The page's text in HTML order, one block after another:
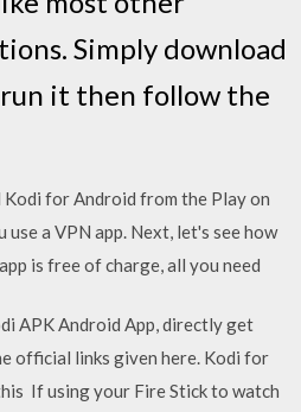
Simply download
it then follow the
Kodi for Android from the Play on
a VPN app. Next, let's see how
is free of charge, all you need
APK Android App, directly get
official links given here. Kodi for
If using your Fire Stick to watch